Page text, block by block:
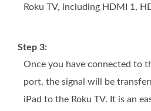
Roku TV, including HDMI 1,
Step 3:
Once you have connected to
port, the signal will be
iPad to the Roku TV. It is an